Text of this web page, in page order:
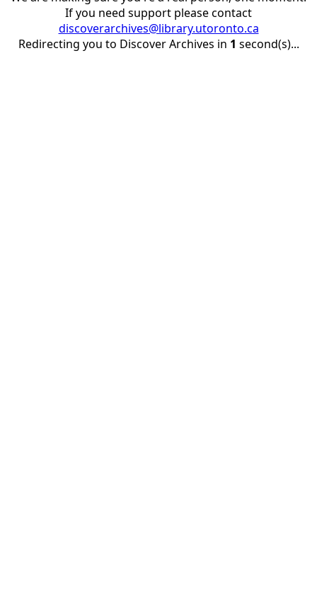
If you need support please contact
discoverarchives@library.utoronto.ca
Redirecting you to Discover Archives in 1 second(s)...